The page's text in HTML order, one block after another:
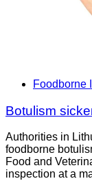
Foodborne
Botulism
Authorities in
foodborne
Food and
inspection at a